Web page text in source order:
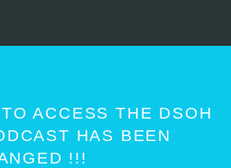
ACCESS THE DSOH
HAS BEEN
!!!